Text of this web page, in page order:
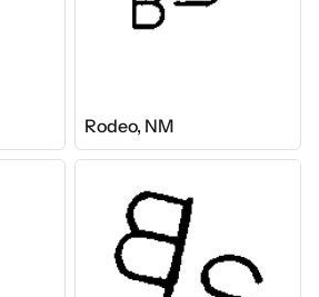
Rodeo, NM